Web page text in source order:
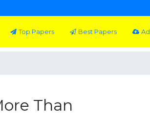
Top Papers Best Papers
Than